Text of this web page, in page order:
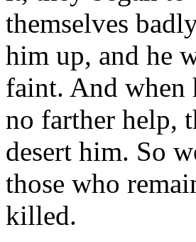
themselves
him up, and he
faint. And when
no farther help,
desert him. So
those who
killed.